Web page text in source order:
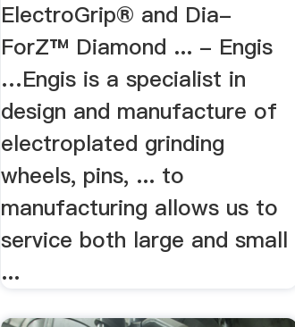
ElectroGrip® and Dia-
ForZ™ Diamond ... - Engis
…Engis is a specialist in
design and manufacture of
electroplated grinding
wheels, pins, ... to
manufacturing allows us to
service both large and small
...